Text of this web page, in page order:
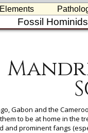
Elements
Fossil Hominids
Gabon and the
to be at home in the
prominent fangs